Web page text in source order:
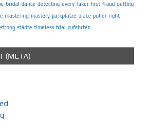
bridal dance detecting every faker first fraud getting
mastering mastery parkplätze place poller right
städte timeless trial zufahrten
(META)